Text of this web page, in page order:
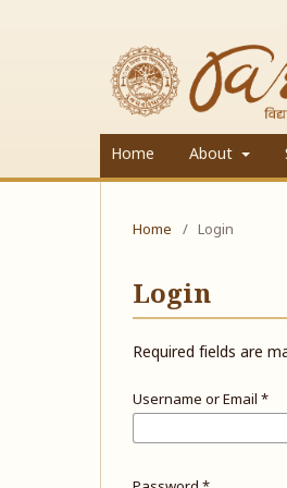
Home About
Home / Login
Login
Required fields are
Username or Email *